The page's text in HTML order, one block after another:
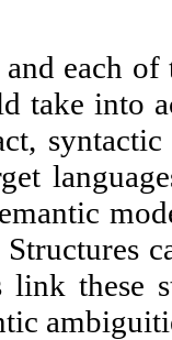
each
take into
link these